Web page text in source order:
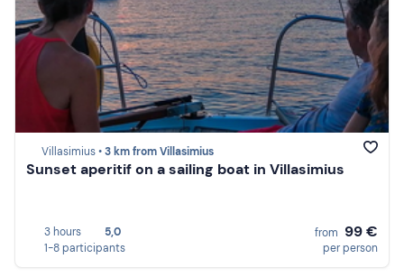
Villasimius •3 km from Villasimius
Sunset aperitif on a sailing boat in Villasimius
3 hours
5,0
1-8 participants
from 99 €
per person